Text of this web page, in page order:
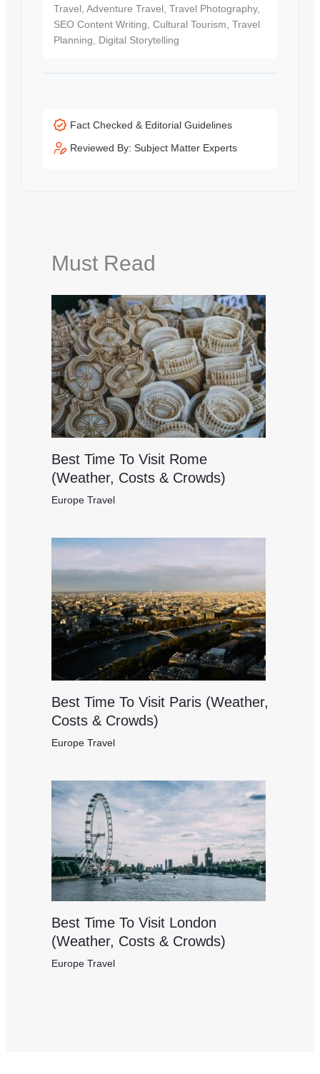
Travel, Adventure Travel, Travel Photography,
SEO Content Writing, Cultural Tourism, Travel
Planning, Digital Storytelling
Fact Checked & Editorial Guidelines
Reviewed By: Subject Matter Experts
Must Read
Best Time To Visit Rome
(Weather, Costs & Crowds)
Europe Travel
Best Time To Visit Paris (Weather,
Costs & Crowds)
Europe Travel
Best Time To Visit London
(Weather, Costs & Crowds)
Europe Travel